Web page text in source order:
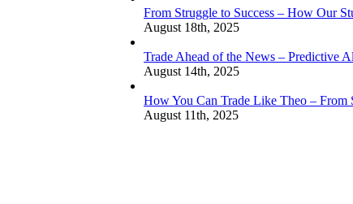
From Struggle to Success – How Our
August 18th, 2025
Trade Ahead of the News – Predictive
August 14th, 2025
How You Can Trade Like Theo – From
August 11th, 2025